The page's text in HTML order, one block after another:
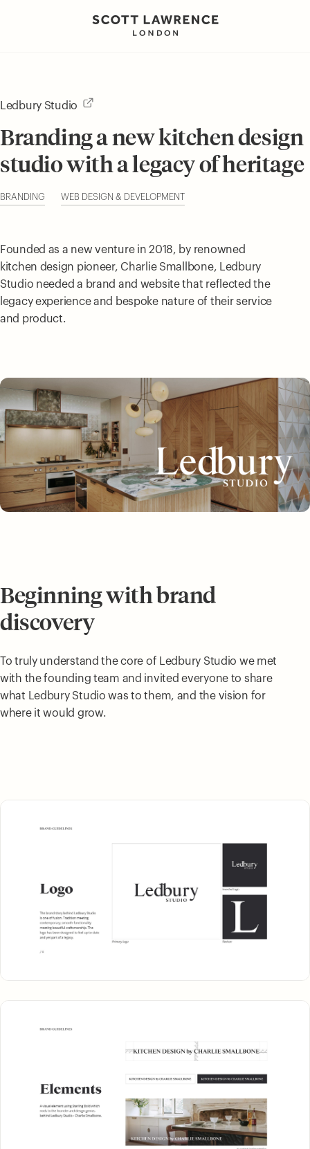
Branding a new kitchen design
studio with a legacy of heritage
BRANDING WEB DESIGN & DEVELOPMENT
Founded as a new venture in 2018, by renowned
kitchen design pioneer, Charlie Smallbone, Ledbury
Studio needed a brand and website that reflected the
legacy experience and bespoke nature of their service
and product.
Ledbury Studio
Beginning with brand
discovery
To truly understand the core of Ledbury Studio we met
with the founding team and invited everyone to share
what Ledbury Studio was to them, and the vision for
where it would grow.